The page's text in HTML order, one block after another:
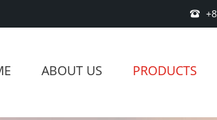
ABOUT US PRODUCTS